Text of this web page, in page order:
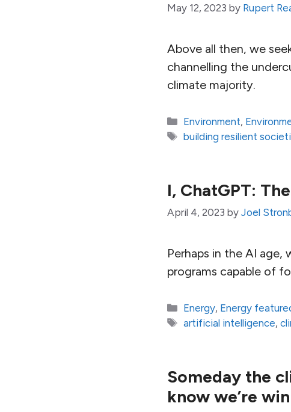
May 12, 2023 by Rupert
Above all then, we
channelling the
climate majority.
Categories
Environment,
Tags
building resilient
I, ChatGPT:
April 4, 2023 by Joel
Perhaps in the AI age,
programs capable of
Categories
Energy, Energy
Tags
artificial intelligence,
Someday the
know we’re